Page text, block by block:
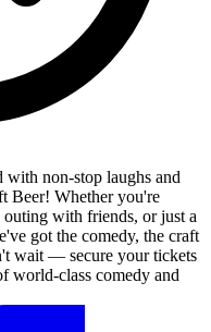
non-stop laughs and
Beer! Whether you're
with friends, or just a
got the comedy, the craft
wait — secure your tickets
world-class comedy and